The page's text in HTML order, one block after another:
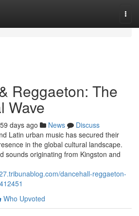
Reggaeton: The
Wave
59 days ago News
Discuss
Latin urban music has secured their
in the global cultural landscape.
sounds originating from Kingston and
dancehall-reggaeton-
Who Upvoted